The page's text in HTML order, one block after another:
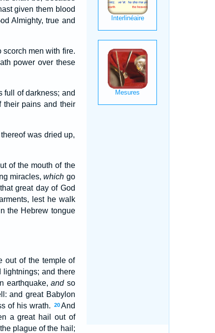
given them blood
Almighty, true and
scorch men with fire.
power over these
full of darkness; and
their pains and their
was dried up,
of the mouth of the
miracles,which go
great day of God
lest he walk
the Hebrew tongue
out of the temple of
lightnings; and there
earthquake,andso
and great Babylon
of his wrath.
20 And
a great hail out of
plague of the hail;